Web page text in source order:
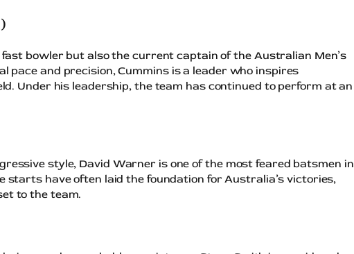
bowler but also the current captain of the Australian Men’s
pace and precision, Cummins is a leader who inspires
Under his leadership, the team has continued to perform at an
style, David Warner is one of the most feared batsmen in
starts have often laid the foundation for Australia’s victories,
to the team.